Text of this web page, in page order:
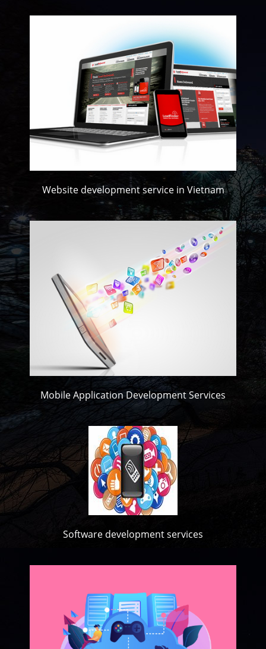
Website development service in Vietnam
Mobile Application Development Services
Software development services